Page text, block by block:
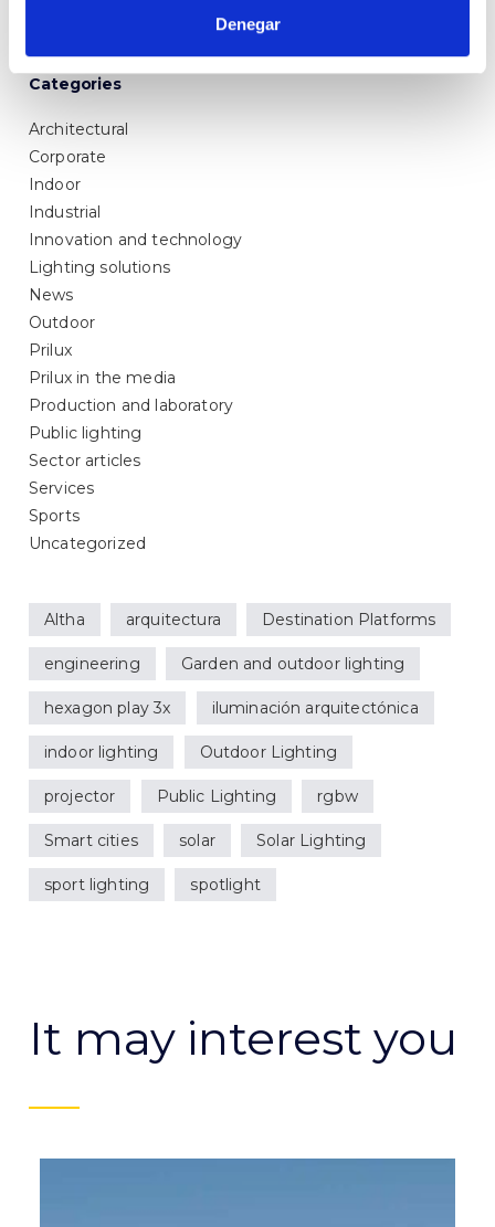
Denegar
Categories
Architectural
Corporate
Indoor
Industrial
Innovation and technology
Lighting solutions
News
Outdoor
Prilux
Prilux in the media
Production and laboratory
Public lighting
Sector articles
Services
Sports
Uncategorized
Altha arquitectura Destination Platforms
engineering Garden and outdoor lighting
hexagon play 3x iluminación arquitectónica
indoor lighting Outdoor Lighting
projector Public Lighting rgbw
Smart cities solar Solar Lighting
sport lighting spotlight
It may interest you